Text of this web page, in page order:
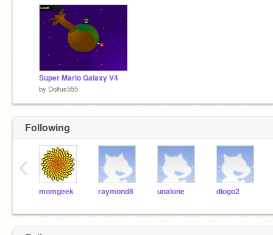
Super Mario Galaxy V4
by Dolfus555
Following
momgeek raymond8 unalone diogo2
‹